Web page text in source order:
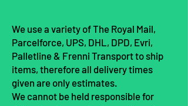
We use a variety of The Royal Mail,
Parcelforce, UPS, DHL, DPD, Evri,
Palletline & Frenni Transport to ship
items, therefore all delivery times
given are only estimates.
We cannot be held responsible for